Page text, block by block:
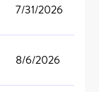
7/31/2026
8/6/2026